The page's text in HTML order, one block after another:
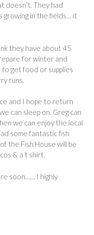
doesn’t. They had
growing in the fields… it
they have about 45
for winter and
get food or supplies
runs.
and I hope to return
can sleep on. Greg can
we can enjoy the local
some fantastic fish
the Fish House will be
& a t shirt.
soon…… I highly